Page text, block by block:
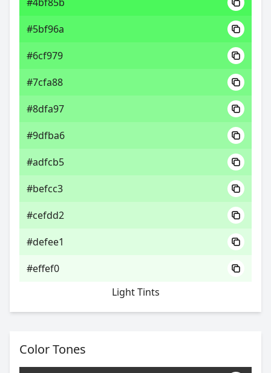
#5bf96a
#6cf979
#7cfa88
#8dfa97
#9dfba6
#adfcb5
#befcc3
#cefdd2
#defee1
#effef0
Light Tints
Color Tones